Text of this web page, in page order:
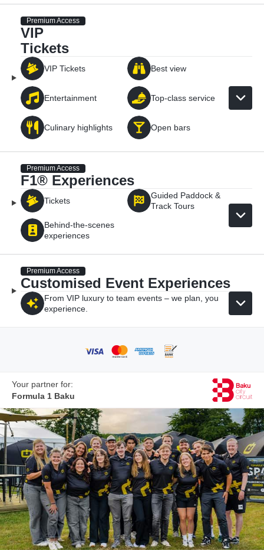
Premium Access
VIP
Tickets
VIP Tickets Best view
Entertainment Top-class service
Culinary highlights Open bars
Premium Access
F1® Experiences
Tickets
Guided Paddock &
Track Tours
Behind-the-scenes
experiences
Premium Access
Customised Event Experiences
From VIP luxury to team events – we plan, you
experience.
Your partner for:
Formula 1 Baku